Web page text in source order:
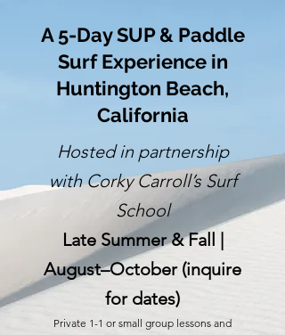
A 5-Day SUP & Paddle
Surf Experience in
Huntington Beach,
California
Hosted in partnership
with Corky Carroll’s Surf
School
Late Summer & Fall |
August–October (inquire
for dates)
Private 1-1 or small group lessons and